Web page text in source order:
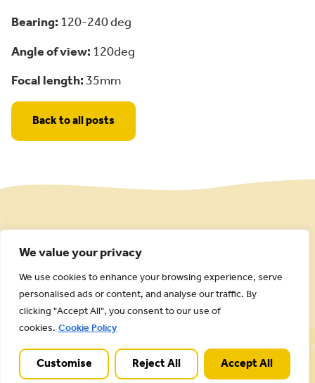
We value your privacy
We use cookies to enhance your browsing experience, serve
personalised ads or content, and analyse our traffic. By
clicking "Accept All", you consent to our use of
cookies.Cookie Policy
Customise Reject All Accept All
Bearing:120-240 deg
Angle of view:120deg
Focal length:35mm
Back to all posts
Cannock Chase National Landscape is part of a
Worldwide Protected Landscape family that
includes our own National Parks.